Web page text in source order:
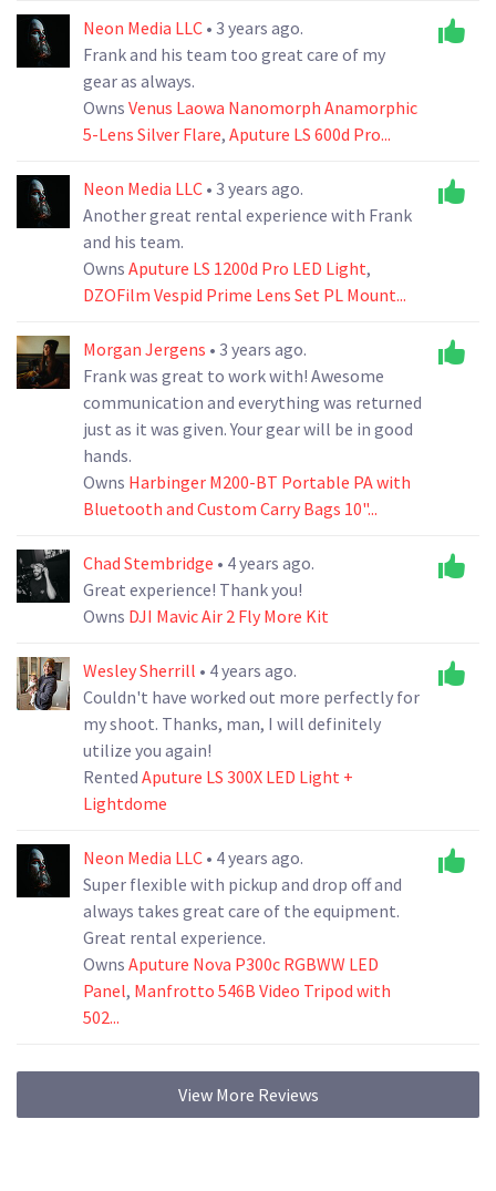
Neon Media LLC • 3 years ago.
Frank and his team too great care of my
gear as always.
Owns Venus Laowa Nanomorph Anamorphic
5-Lens Silver Flare, Aputure LS 600d Pro...
Neon Media LLC • 3 years ago.
Another great rental experience with Frank
and his team.
Owns Aputure LS 1200d Pro LED Light,
DZOFilm Vespid Prime Lens Set PL Mount...
Morgan Jergens • 3 years ago.
Frank was great to work with! Awesome
communication and everything was returned
just as it was given. Your gear will be in good
hands.
Owns Harbinger M200-BT Portable PA with
Bluetooth and Custom Carry Bags 10"...
Chad Stembridge • 4 years ago.
Great experience! Thank you!
Owns DJI Mavic Air 2 Fly More Kit
Wesley Sherrill • 4 years ago.
Couldn't have worked out more perfectly for
my shoot. Thanks, man, I will definitely
utilize you again!
Rented Aputure LS 300X LED Light +
Lightdome
Neon Media LLC • 4 years ago.
Super flexible with pickup and drop off and
always takes great care of the equipment.
Great rental experience.
Owns Aputure Nova P300c RGBWW LED
Panel, Manfrotto 546B Video Tripod with
502...
View More Reviews